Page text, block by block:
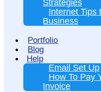
Strategies
Internet Tips
Business
Portfolio
Blog
Help
Email Set Up
How To Pay
Invoice